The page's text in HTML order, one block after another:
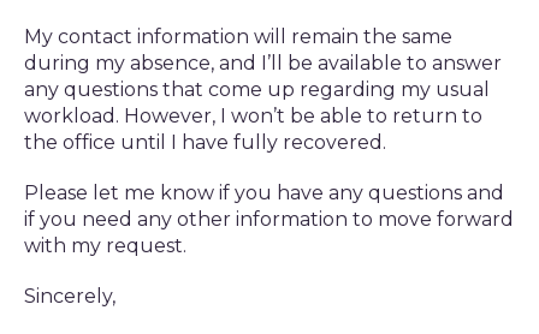
My contact information will remain the same
during my absence, and I’ll be available to answer
any questions that come up regarding my usual
workload. However, I won’t be able to return to
the office until I have fully recovered.
Please let me know if you have any questions and
if you need any other information to move forward
with my request.
Sincerely,